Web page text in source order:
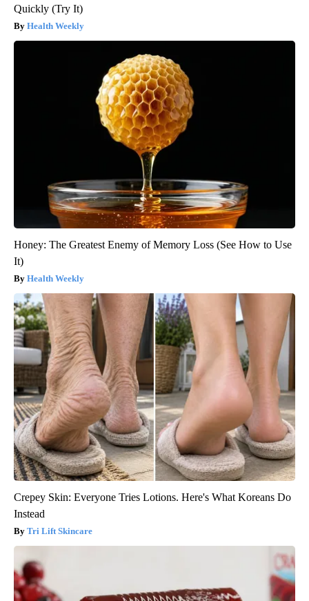
Quickly (Try It)
Health Weekly
Honey: The Greatest Enemy of Memory Loss (See How to Use
It)
Health Weekly
Crepey Skin: Everyone Tries Lotions. Here's What Koreans Do
Instead
Tri Lift Skincare